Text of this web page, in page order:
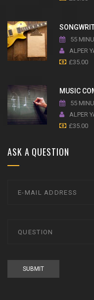
55
ALPER
£35.00
MUSIC
55
ALPER
£35.00
ASK A QUESTION